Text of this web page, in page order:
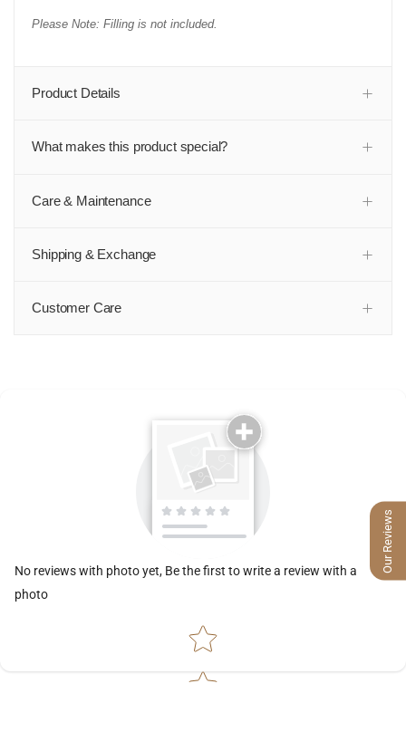
Please Note: Filling is not included.
Product Details
What makes this product special?
Care & Maintenance
Shipping & Exchange
Customer Care
No reviews with photo yet, Be the first to write a review with a
photo
Star rating
Our Reviews